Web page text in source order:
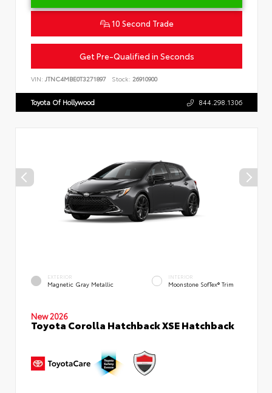
10 Second Trade
Get Pre-Qualified in Seconds
VIN: JTNC4MBE0T3271897 Stock: 26910900
Toyota Of Hollywood 844.298.1306
EXTERIOR
Magnetic Gray Metallic
INTERIOR
Moonstone SofTex® Trim
New 2026
Toyota Corolla Hatchback XSE Hatchback